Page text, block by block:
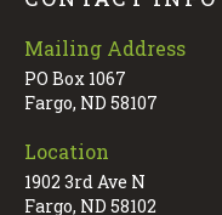
Mailing Address
PO Box 1067
Fargo, ND 58107
Location
1902 3rd Ave N
Fargo, ND 58102